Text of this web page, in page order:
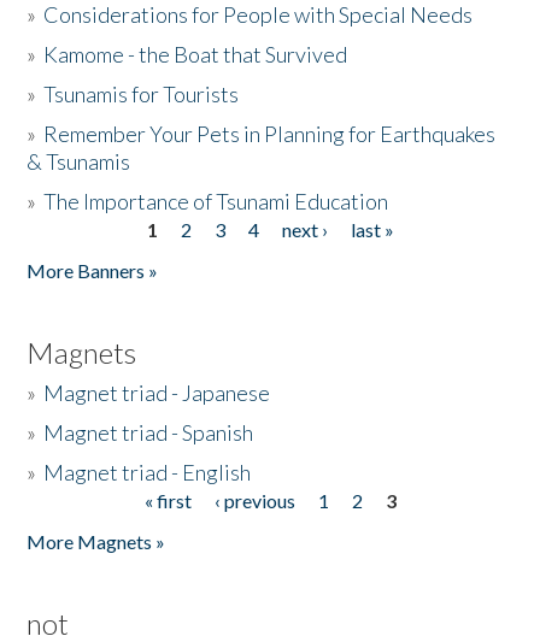
» Considerations for People with Special Needs
» Kamome - the Boat that Survived
»Tsunamis for Tourists
» Remember Your Pets in Planning for Earthquakes
& Tsunamis
»The Importance of Tsunami Education
1 2 3 4 next ›
last »
More Banners »
Magnets
» Magnet triad - Japanese
» Magnet triad - Spanish
» Magnet triad - English
« first ‹ previous 1 2
3
More Magnets »
not